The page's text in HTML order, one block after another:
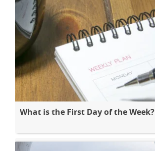
What is the First Day of the Week?